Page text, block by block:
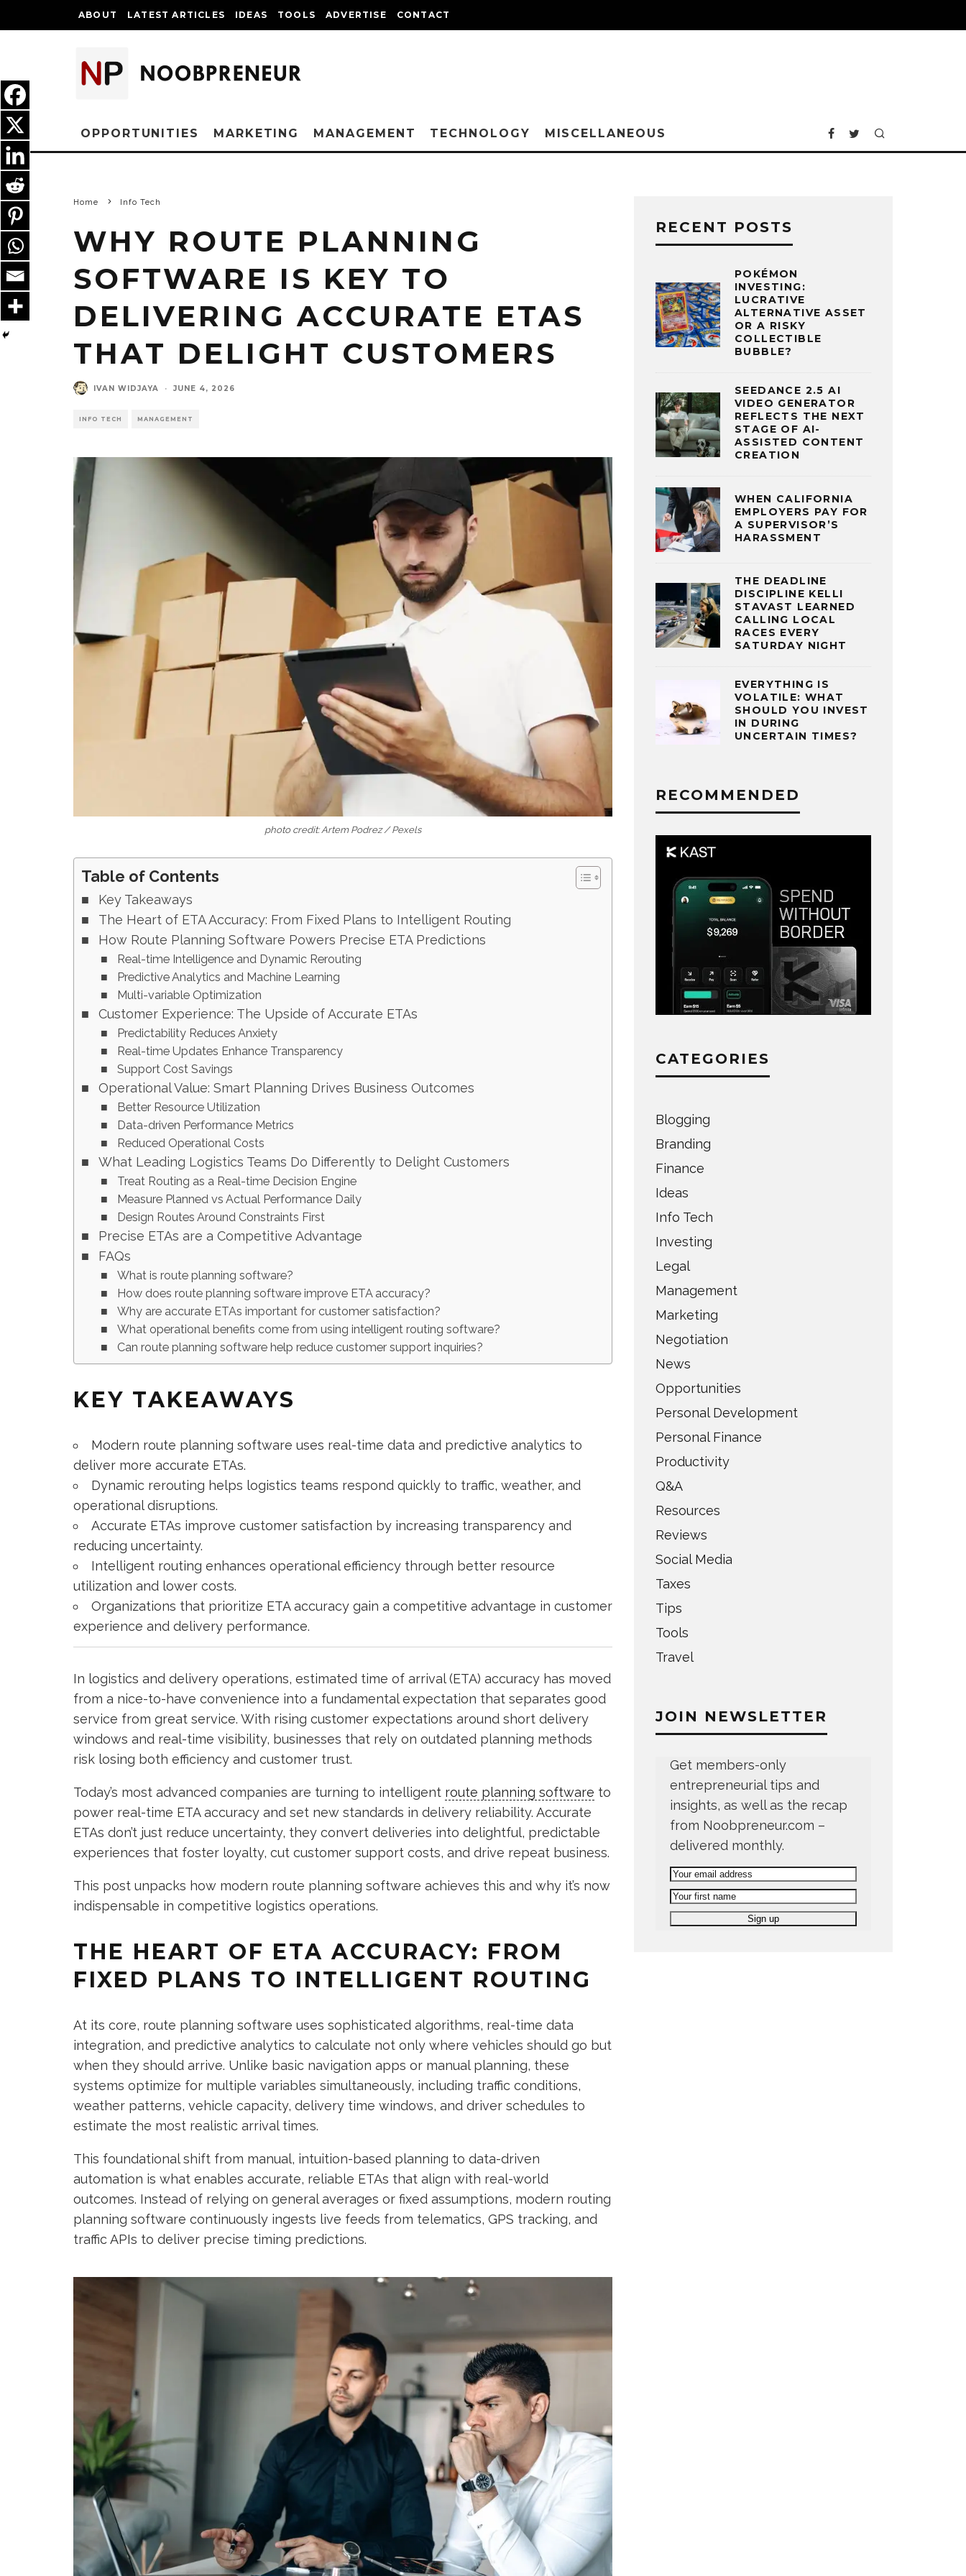
ABOUT LATEST ARTICLES IDEAS TOOLS ADVERTISE CONTACT
OPPORTUNITIES MARKETING MANAGEMENT TECHNOLOGY MISCELLANEOUS
Home Info Tech
WHY ROUTE PLANNING
SOFTWARE IS KEY TO
DELIVERING ACCURATE ETAS
THAT DELIGHT CUSTOMERS
IVAN WIDJAYA · JUNE 4, 2026
INFO TECH MANAGEMENT
photo credit: Artem Podrez / Pexels
Table of Contents
Key Takeaways
The Heart of ETA Accuracy: From Fixed Plans to Intelligent Routing
How Route Planning Software Powers Precise ETA Predictions
Real-time Intelligence and Dynamic Rerouting
Predictive Analytics and Machine Learning
Multi-variable Optimization
Customer Experience: The Upside of Accurate ETAs
Predictability Reduces Anxiety
Real-time Updates Enhance Transparency
Support Cost Savings
Operational Value: Smart Planning Drives Business Outcomes
Better Resource Utilization
Data-driven Performance Metrics
Reduced Operational Costs
What Leading Logistics Teams Do Differently to Delight Customers
Treat Routing as a Real-time Decision Engine
Measure Planned vs Actual Performance Daily
Design Routes Around Constraints First
Precise ETAs are a Competitive Advantage
FAQs
What is route planning software?
How does route planning software improve ETA accuracy?
Why are accurate ETAs important for customer satisfaction?
What operational benefits come from using intelligent routing software?
Can route planning software help reduce customer support inquiries?
KEY TAKEAWAYS
Modern route planning software uses real-time data and predictive analytics to
deliver more accurate ETAs.
Dynamic rerouting helps logistics teams respond quickly to traffic, weather, and
operational disruptions.
Accurate ETAs improve customer satisfaction by increasing transparency and
reducing uncertainty.
Intelligent routing enhances operational efficiency through better resource
utilization and lower costs.
Organizations that prioritize ETA accuracy gain a competitive advantage in customer
experience and delivery performance.
In logistics and delivery operations, estimated time of arrival (ETA) accuracy has moved
from a nice-to-have convenience into a fundamental expectation that separates good
service from great service. With rising customer expectations around short delivery
windows and real-time visibility, businesses that rely on outdated planning methods
risk losing both efficiency and customer trust.
Today’s most advanced companies are turning to intelligent route planning software to
power real-time ETA accuracy and set new standards in delivery reliability. Accurate
ETAs don’t just reduce uncertainty, they convert deliveries into delightful, predictable
experiences that foster loyalty, cut customer support costs, and drive repeat business.
This post unpacks how modern route planning software achieves this and why it’s now
indispensable in competitive logistics operations.
THE HEART OF ETA ACCURACY: FROM
FIXED PLANS TO INTELLIGENT ROUTING
At its core, route planning software uses sophisticated algorithms, real-time data
integration, and predictive analytics to calculate not only where vehicles should go but
when they should arrive. Unlike basic navigation apps or manual planning, these
systems optimize for multiple variables simultaneously, including traffic conditions,
weather patterns, vehicle capacity, delivery time windows, and driver schedules to
estimate the most realistic arrival times.
This foundational shift from manual, intuition-based planning to data-driven
automation is what enables accurate, reliable ETAs that align with real-world
outcomes. Instead of relying on general averages or fixed assumptions, modern routing
planning software continuously ingests live feeds from telematics, GPS tracking, and
traffic APIs to deliver precise timing predictions.
RECENT POSTS
POKÉMON
INVESTING:
LUCRATIVE
ALTERNATIVE ASSET
OR A RISKY
COLLECTIBLE
BUBBLE?
SEEDANCE 2.5 AI
VIDEO GENERATOR
REFLECTS THE NEXT
STAGE OF AI-
ASSISTED CONTENT
CREATION
WHEN CALIFORNIA
EMPLOYERS PAY FOR
A SUPERVISOR’S
HARASSMENT
THE DEADLINE
DISCIPLINE KELLI
STAVAST LEARNED
CALLING LOCAL
RACES EVERY
SATURDAY NIGHT
EVERYTHING IS
VOLATILE: WHAT
SHOULD YOU INVEST
IN DURING
UNCERTAIN TIMES?
RECOMMENDED
CATEGORIES
Blogging
Branding
Finance
Ideas
Info Tech
Investing
Legal
Management
Marketing
Negotiation
News
Opportunities
Personal Development
Personal Finance
Productivity
Q&A
Resources
Reviews
Social Media
Taxes
Tips
Tools
Travel
JOIN NEWSLETTER
Get members-only
entrepreneurial tips and
insights, as well as the recap
from Noobpreneur.com –
delivered monthly.